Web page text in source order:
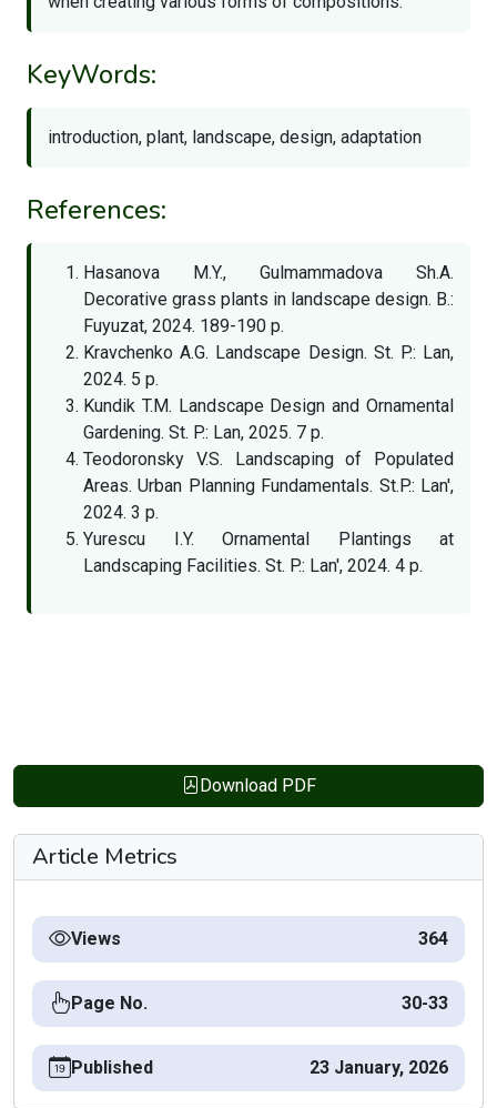
KeyWords:
introduction, plant, landscape, design, adaptation
References:
Hasanova M.Y., Gulmammadova Sh.A.
Decorative grass plants in landscape design. B.:
Fuyuzat, 2024. 189-190 p.
Kravchenko A.G. Landscape Design. St. P.: Lan,
2024. 5 p.
Kundik T.M. Landscape Design and Ornamental
Gardening. St. P.: Lan, 2025. 7 p.
Teodoronsky V.S. Landscaping of Populated
Areas. Urban Planning Fundamentals. St.P.: Lan',
2024. 3 p.
Yurescu I.Y. Ornamental Plantings at
Landscaping Facilities. St. P.: Lan', 2024. 4 p.
Download PDF
Article Metrics
Views 364
Page No. 30-33
Published 23 January, 2026